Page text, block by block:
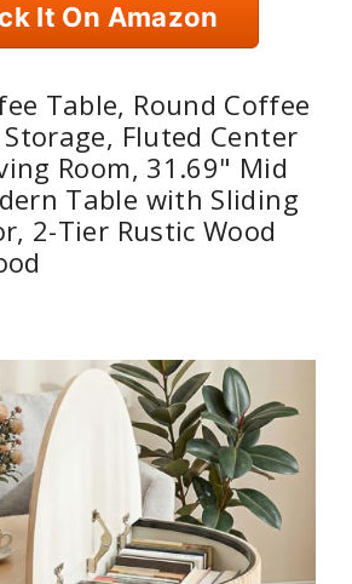
It On Amazon
Table, Round Coffee
Fluted Center
Room, 31.69" Mid
Table with Sliding
2-Tier Rustic Wood